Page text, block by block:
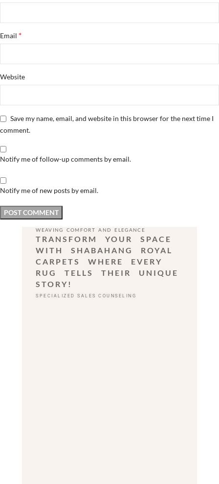
Email *
Website
Save my name, email, and website in this browser for the next time I
comment.
Notify me of follow-up comments by email.
Notify me of new posts by email.
WEAVING COMFORT AND ELEGANCE
TRANSFORM YOUR SPACE
WITH SHABAHANG ROYAL
CARPETS WHERE EVERY
RUG TELLS THEIR UNIQUE
STORY!
SPECIALIZED SALES COUNSELING